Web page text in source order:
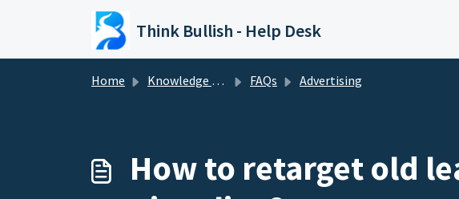
Skip to main content
Think Bullish - Help Desk
Home Knowledge base FAQs Advertising
How to retarget old